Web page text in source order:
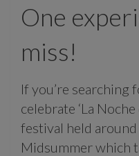
One
miss!
If you’re searching
celebrate ‘La Noche
festival held
Midsummer which